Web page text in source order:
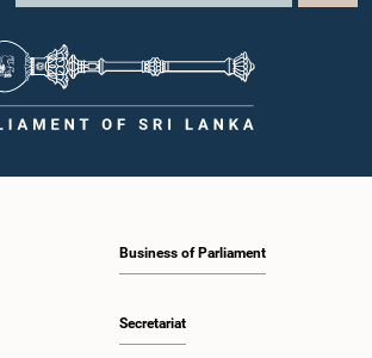
Business of Parliament
Secretariat